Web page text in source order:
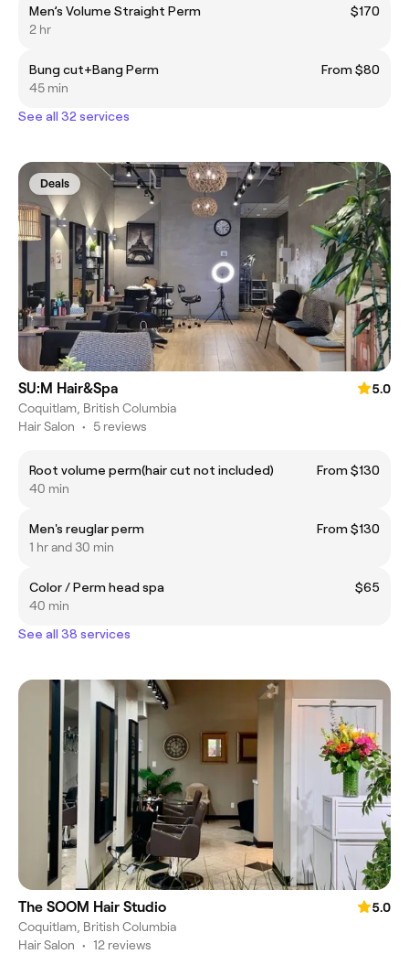
Men’s Volume Straight Perm
$170
2 hr
Bung cut+Bang Perm
From $80
45 min
See all 32 services
Deals
SU:M Hair&Spa
5.0
Coquitlam, British Columbia
Hair Salon • 5 reviews
Root volume perm(hair cut not included)
From $130
40 min
Men's reuglar perm
From $130
1 hr and 30 min
Color / Perm head spa
$65
40 min
See all 38 services
The SOOM Hair Studio
5.0
Coquitlam, British Columbia
Hair Salon • 12 reviews